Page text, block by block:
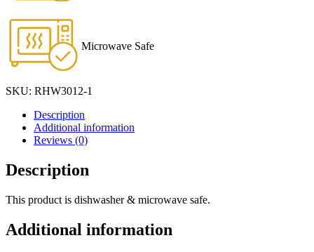
Microwave Safe
SKU: RHW3012-1
Description
Additional information
Reviews (0)
Description
This product is dishwasher & microwave safe.
Additional information